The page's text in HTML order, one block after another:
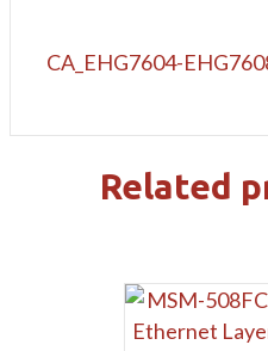
CA_EHG7604-
Related